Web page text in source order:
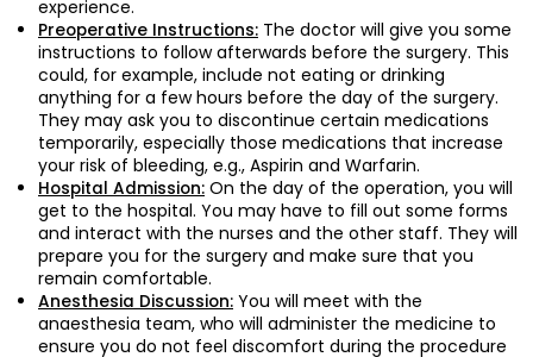
experience.
Preoperative Instructions: The doctor will give you some
instructions to follow afterwards before the surgery. This
could, for example, include not eating or drinking
anything for a few hours before the day of the surgery.
They may ask you to discontinue certain medications
temporarily, especially those medications that increase
your risk of bleeding, e.g., Aspirin and Warfarin.
Hospital Admission: On the day of the operation, you will
get to the hospital. You may have to fill out some forms
and interact with the nurses and the other staff. They will
prepare you for the surgery and make sure that you
remain comfortable.
Anesthesia Discussion: You will meet with the
anaesthesia team, who will administer the medicine to
ensure you do not feel discomfort during the procedure